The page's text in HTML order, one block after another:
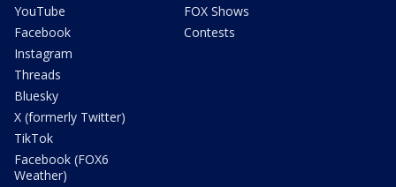
YouTube
Facebook
Instagram
Threads
Bluesky
X (formerly Twitter)
TikTok
Facebook (FOX6
Weather)
FOX Shows
Contests